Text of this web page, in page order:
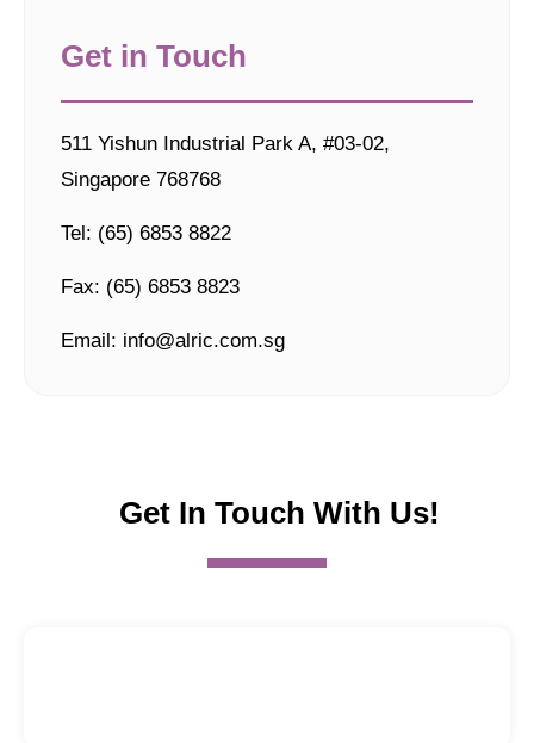
Get in Touch
511 Yishun Industrial Park A, #03-02,
Singapore 768768
Tel: (65) 6853 8822
Fax: (65) 6853 8823
Email: info@alric.com.sg
Get In Touch With Us!